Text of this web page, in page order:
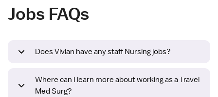
Jobs FAQs
Does Vivian have any staff Nursing jobs?
Where can I learn more about working as a Travel
Med Surg?